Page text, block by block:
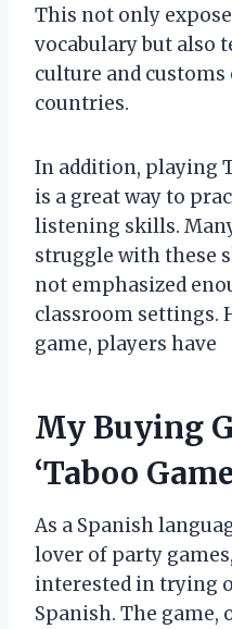
This not only
vocabulary but also
culture and
countries.
In addition, playing
is a great way to
listening skills.
struggle with these
not emphasized
classroom settings.
game, players have
My Buying
‘Taboo
As a Spanish
lover of party
interested in trying
Spanish. The